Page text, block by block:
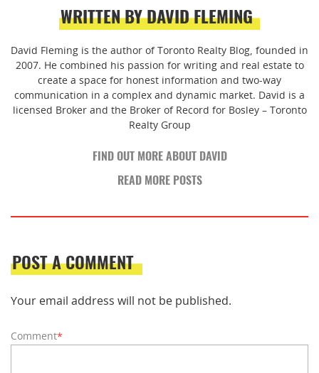
WRITTEN BY DAVID FLEMING
David Fleming is the author of Toronto Realty Blog, founded in
2007. He combined his passion for writing and real estate to
create a space for honest information and two-way
communication in a complex and dynamic market. David is a
licensed Broker and the Broker of Record for Bosley – Toronto
Realty Group
FIND OUT MORE ABOUT DAVID
READ MORE POSTS
POST A COMMENT
Your email address will not be published.
Comment*